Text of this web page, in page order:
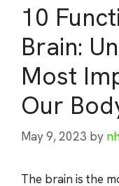
10
Brain:
Most
Our
May 9, 2023 by
The brain is the